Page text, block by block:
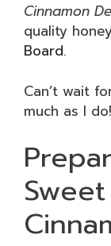
Cinnamon
quality
Board.
Can’t wait
much as I do!